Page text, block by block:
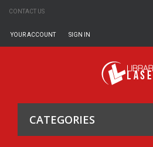
CONTACT US
SIGN IN
YOUR ACCOUNT
CATEGORIES